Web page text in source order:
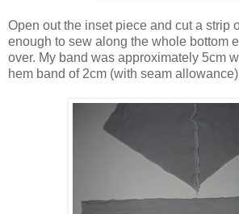
Open out the inset piece and cut a strip
enough to sew along the whole bottom
over. My band was approximately 5cm
hem band of 2cm (with seam